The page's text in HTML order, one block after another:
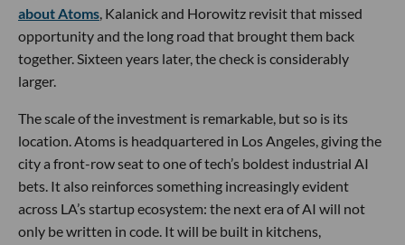
about Atoms , Kalanick and Horowitz revisit that missed
opportunity and the long road that brought them back
together. Sixteen years later, the check is considerably
larger.
The scale of the investment is remarkable, but so is its
location. Atoms is headquartered in Los Angeles, giving the
city a front-row seat to one of tech’s boldest industrial AI
bets. It also reinforces something increasingly evident
across LA’s startup ecosystem: the next era of AI will not
only be written in code. It will be built in kitchens,